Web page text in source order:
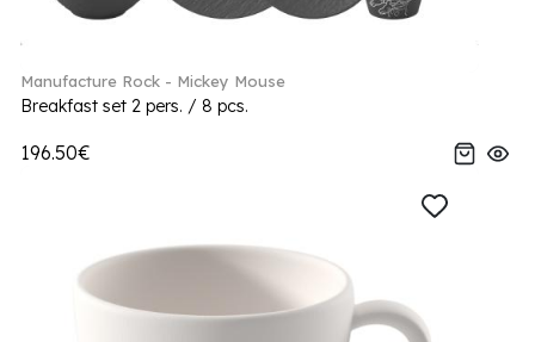
Manufacture Rock - Mickey Mouse
Breakfast set 2 pers. / 8 pcs.
196.50€